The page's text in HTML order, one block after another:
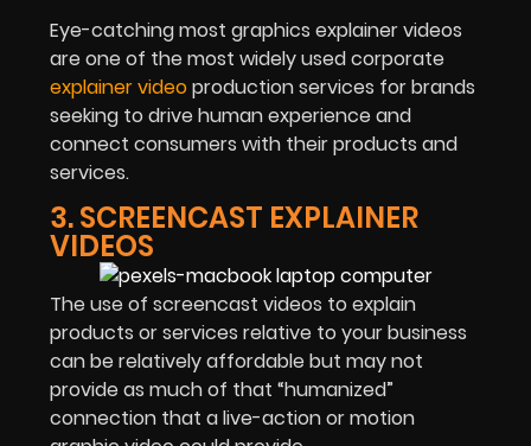
Eye-catching most graphics explainer videos
are one of the most widely used corporate
explainer videoproduction services for brands
seeking to drive human experience and
connect consumers with their products and
services.
3. SCREENCAST EXPLAINER
VIDEOS
The use of screencast videos to explain
products or services relative to your business
can be relatively affordable but may not
provide as much of that “humanized”
connection that a live-action or motion